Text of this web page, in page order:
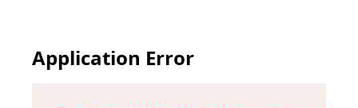
Application Error